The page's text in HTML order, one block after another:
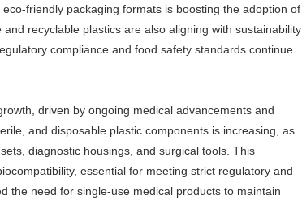
friendly packaging formats is boosting the adoption of
recyclable plastics are also aligning with sustainability
compliance and food safety standards continue
driven by ongoing medical advancements and
and disposable plastic components is increasing, as
diagnostic housings, and surgical tools. This
essential for meeting strict regulatory and
the need for single-use medical products to maintain